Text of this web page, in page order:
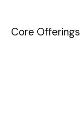
Core Offerings